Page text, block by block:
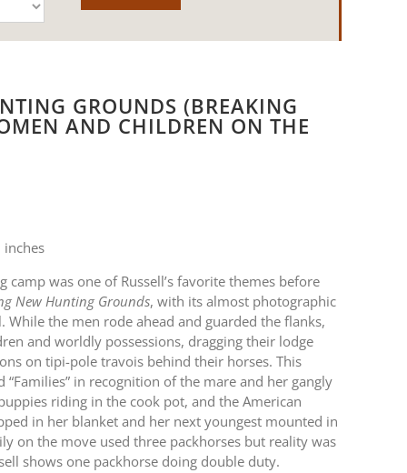
GROUNDS (BREAKING
AND CHILDREN ON THE
camp was one of Russell’s favorite themes before
New Hunting Grounds, with its almost photographic
While the men rode ahead and guarded the flanks,
and worldly possessions, dragging their lodge
on tipi-pole travois behind their horses. This
“Families” in recognition of the mare and her gangly
riding in the cook pot, and the American
in her blanket and her next youngest mounted in
on the move used three packhorses but reality was
shows one packhorse doing double duty.